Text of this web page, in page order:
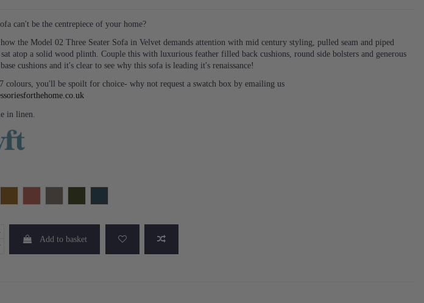
can't be the centrepiece of your home?
the Model 02 Three Seater Sofa in Velvet demands attention with mid century styling, pulled seam and piped
atop a solid wood plinth. Couple this with luxurious feather filled back cushions, round side bolsters and generous
cushions and it's clear to see why this sofa is leading it's renaissance!
colours, you'll be spoilt for choice- why not request a swatch box by emailing us
in linen.
Add to basket